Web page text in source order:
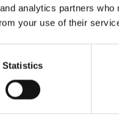
analytics partners who
your use of their
Statistics
MEDIA